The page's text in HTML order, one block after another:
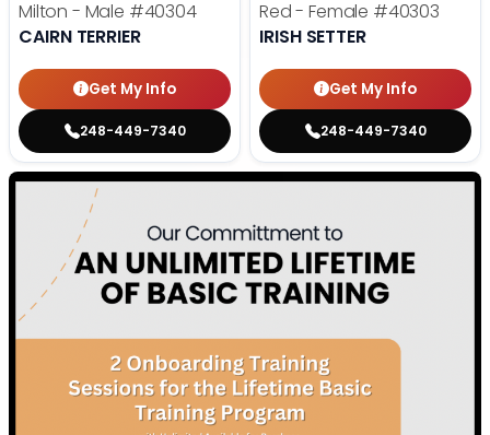
Milton - Male #40304
CAIRN TERRIER
Get My Info
248-449-7340
Red - Female #40303
IRISH SETTER
Get My Info
248-449-7340